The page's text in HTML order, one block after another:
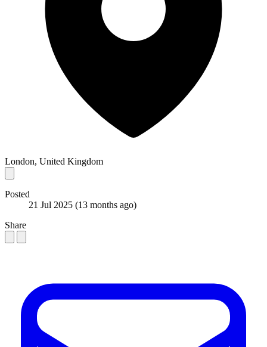
London, United Kingdom
Posted
21 Jul 2025 (13 months ago)
Share